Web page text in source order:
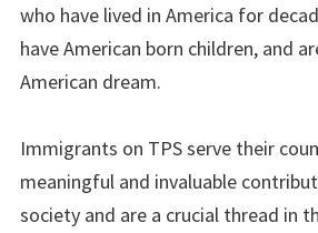
who have lived in America for
have American born children, and
American dream.
Immigrants on TPS serve their
meaningful and invaluable
society and are a crucial thread in